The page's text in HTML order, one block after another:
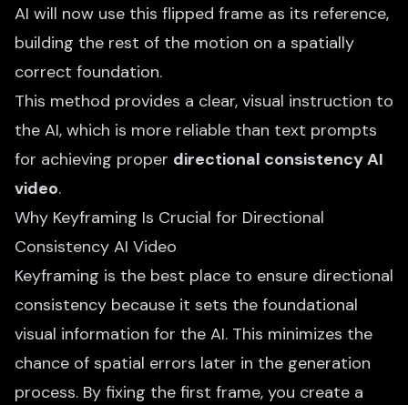
AI will now use this flipped frame as its reference,
building the rest of the motion on a spatially
correct foundation.
This method provides a clear, visual instruction to
the AI, which is more reliable than text prompts
for achieving proper directional consistency AI
video.
Why Keyframing Is Crucial for Directional
Consistency AI Video
Keyframing is the best place to ensure directional
consistency because it sets the foundational
visual information for the AI. This minimizes the
chance of spatial errors later in the generation
process. By fixing the first frame, you create a